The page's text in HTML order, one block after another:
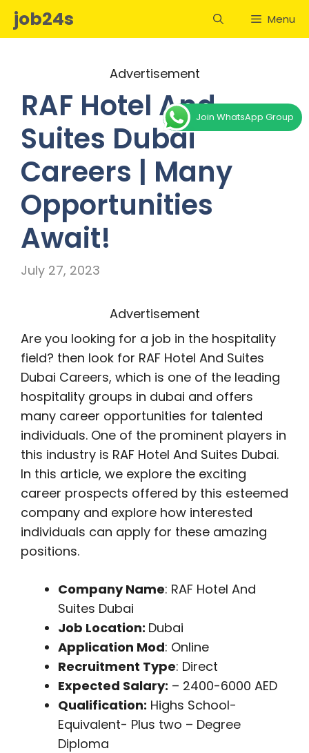
Skipjob24s Menu
Advertisement
RAF Hotel And
Suites Dubai
Careers | Many
Opportunities
Await!
July 27, 2023
Advertisement
Are you looking for a job in the hospitality
field? then look for RAF Hotel And Suites
Dubai Careers, which is one of the leading
hospitality groups in dubai and offers
many career opportunities for talented
individuals. One of the prominent players in
this industry is RAF Hotel And Suites Dubai.
In this article, we explore the exciting
career prospects offered by this esteemed
company and explore how interested
individuals can apply for these amazing
positions.
Company Name: RAF Hotel And
Suites Dubai
Job Location: Dubai
Application Mod: Online
Recruitment Type: Direct
Expected Salary: – 2400-6000 AED
Qualification: Highs School-
Equivalent- Plus two – Degree
Diploma
Join WhatsApp Group